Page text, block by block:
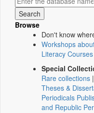
Browse
Don't know
Workshops
Literacy Courses
Special
Rare collections |
Theses &
Periodicals
and Republic